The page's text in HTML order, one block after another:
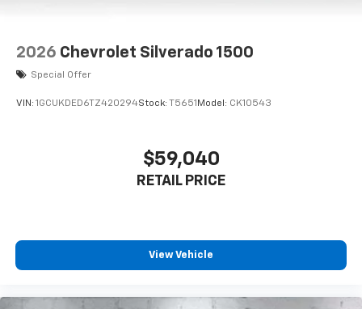
2026 Chevrolet Silverado 1500
Special Offer
VIN: 1GCUKDED6TZ420294Stock: T5651 Model: CK10543
$59,040
RETAIL PRICE
View Vehicle